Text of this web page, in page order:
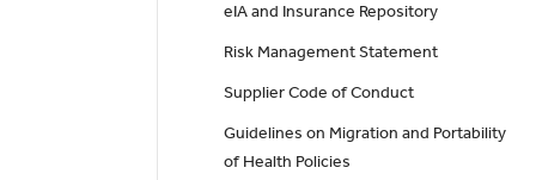
eIA and Insurance Repository
Risk Management Statement
Supplier Code of Conduct
Guidelines on Migration and Portability
of Health Policies